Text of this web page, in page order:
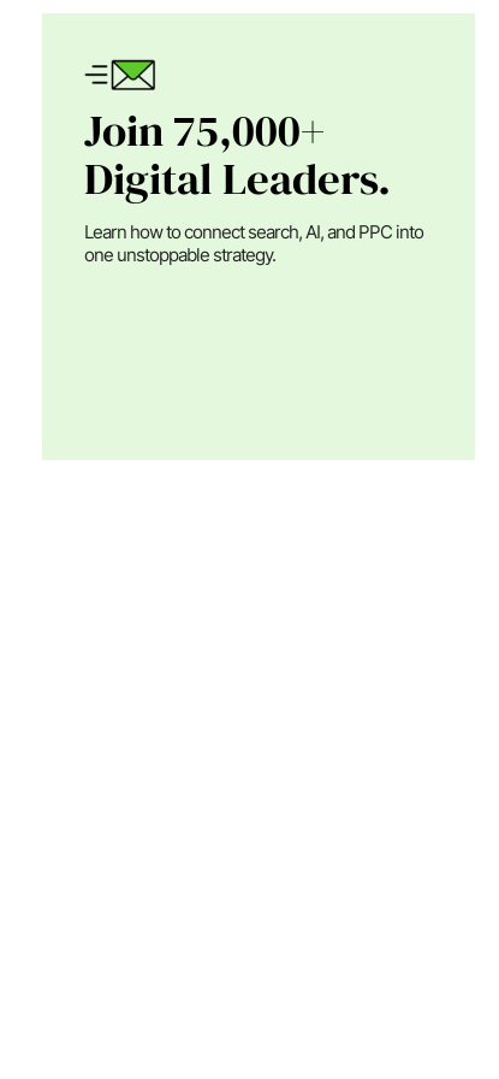
Join 75,000+
Digital Leaders.
Learn how to connect search, AI, and PPC into
one unstoppable strategy.